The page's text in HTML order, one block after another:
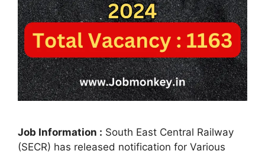
Job Information : South East Central Railway
(SECR) has released notification for Various